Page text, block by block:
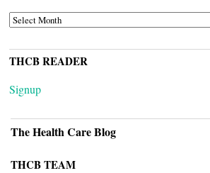
ARCHIVES
THCB READER
Signup
The Health Care Blog
THCB TEAM